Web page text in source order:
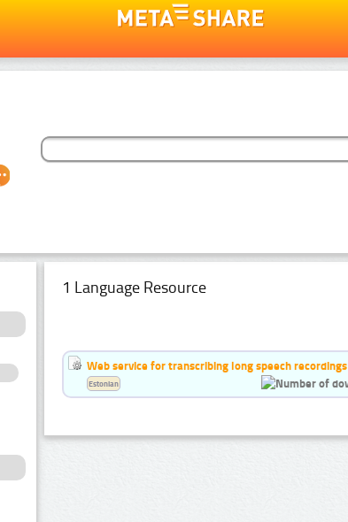
1 Language Resource
Web service for transcribing long speech recordings
Estonian